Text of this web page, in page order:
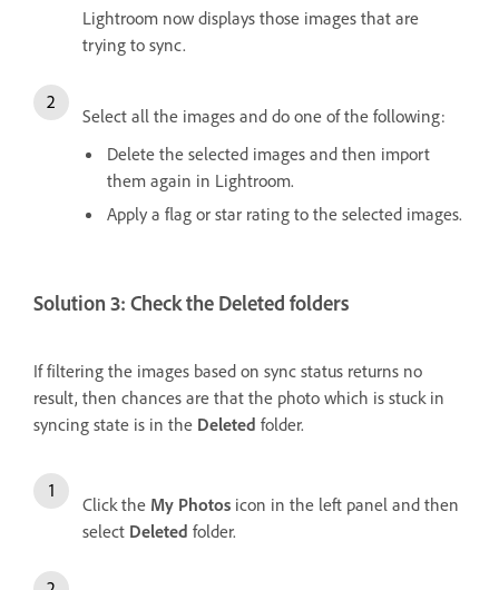
Lightroom now displays those images that are
trying to sync.
Select all the images and do one of the following:
Delete the selected images and then import
them again in Lightroom.
Apply a flag or star rating to the selected images.
Solution 3: Check the Deleted folders
If filtering the images based on sync status returns no
result, then chances are that the photo which is stuck in
syncing state is in the Deleted folder.
Click the My Photos icon in the left panel and then
select Deleted folder.